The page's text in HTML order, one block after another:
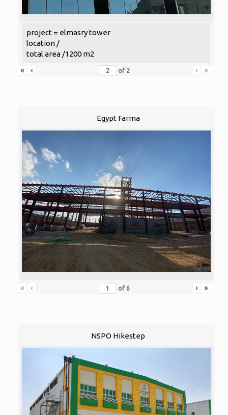
project = elmasry tower
location /
total area /1200 m2
«
‹ of 2 › »
Egypt Farma
« ‹ of 6 › »
NSPO Hikestep